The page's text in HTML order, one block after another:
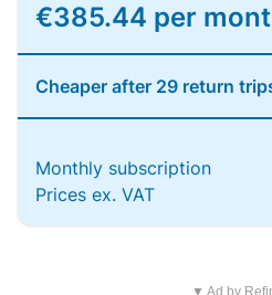
€385.44 per
Cheaper after 29 return
Monthly subscription
Prices ex. VAT
▼ Ad by